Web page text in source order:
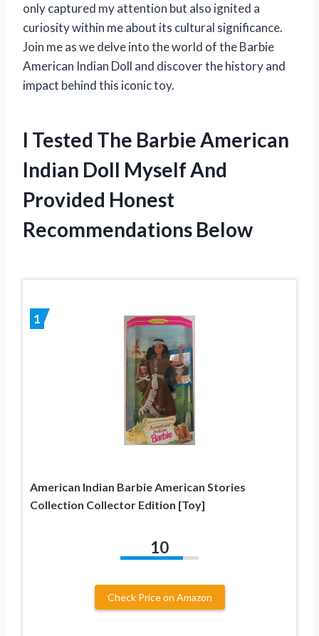
only captured my attention but also ignited a
curiosity within me about its cultural significance.
Join me as we delve into the world of the Barbie
American Indian Doll and discover the history and
impact behind this iconic toy.
I Tested The Barbie American
Indian Doll Myself And
Provided Honest
Recommendations Below
1
American Indian Barbie American Stories
Collection Collector Edition [Toy]
10
Check Price on Amazon